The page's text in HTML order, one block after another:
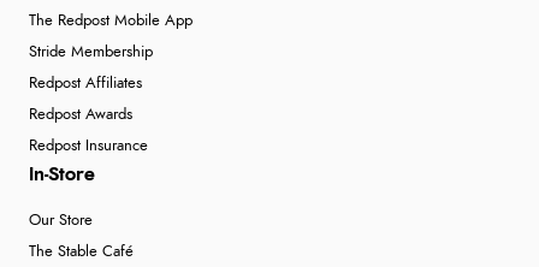
The Redpost Mobile App
Stride Membership
Redpost Affiliates
Redpost Awards
Redpost Insurance
In-Store
Our Store
The Stable Café